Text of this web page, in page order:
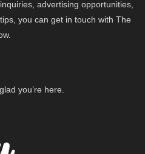
advertising opportunities,
you can get in touch with The
you’re here.